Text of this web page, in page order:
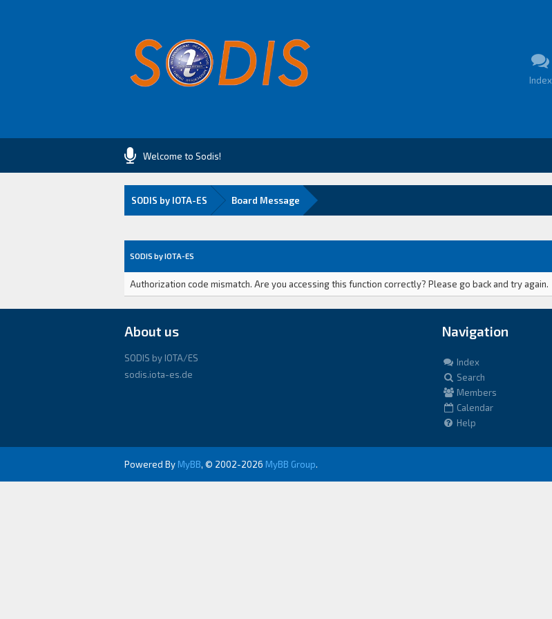
Index
Welcome to Sodis!
SODIS by IOTA-ES Board Message
SODIS by IOTA-ES
Authorization code mismatch. Are you accessing this function correctly? Please go back and try again.
About us
SODIS by IOTA/ES
sodis.iota-es.de
Navigation
Index
Search
Members
Calendar
Help
Powered By MyBB, © 2002-2026 MyBB Group.